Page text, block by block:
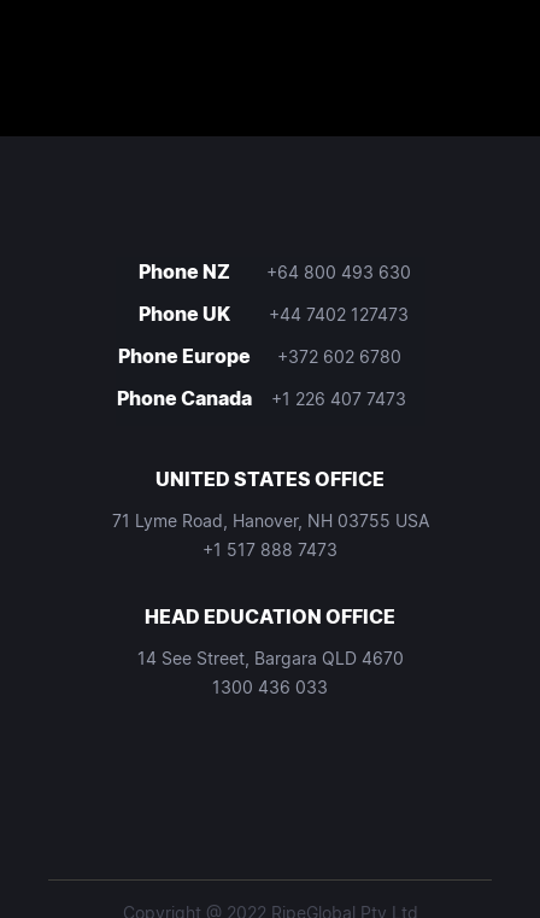
Phone NZ +64 800 493 630
Phone UK +44 7402 127473
Phone Europe +372 602 6780
Phone Canada +1 226 407 7473
UNITED STATES OFFICE
71 Lyme Road, Hanover, NH 03755 USA
+1 517 888 7473
HEAD EDUCATION OFFICE
14 See Street, Bargara QLD 4670
1300 436 033
Copyright @ 2022 RipeGlobal Pty Ltd